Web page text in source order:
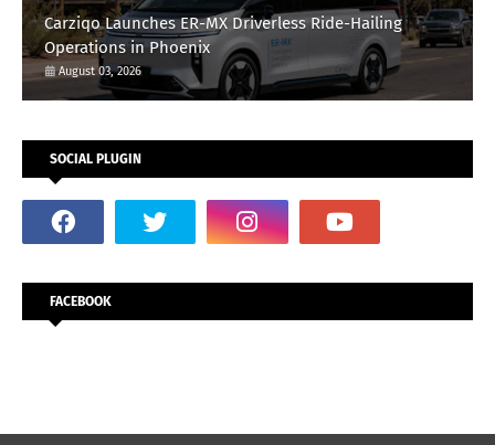
Carziqo Launches ER-MX Driverless Ride-Hailing
Operations in Phoenix
August 03, 2026
SOCIAL PLUGIN
FACEBOOK